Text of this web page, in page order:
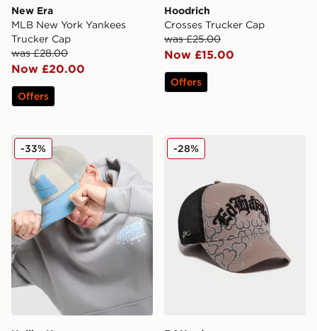
New Era
MLB New York Yankees
Trucker Cap
was £28.00
Now £20.00
Offers
Hoodrich
Crosses Trucker Cap
was £25.00
Now £15.00
Offers
Unlike Humans Made Trucker Cap
-33% Ed Hardy Flames Trucker
-28%